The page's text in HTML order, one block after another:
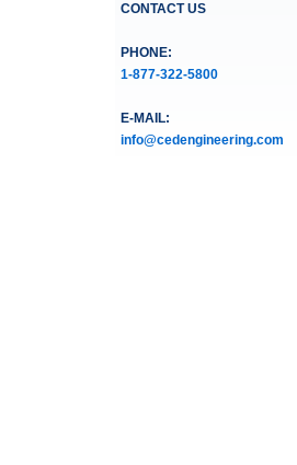
CONTACT US
PHONE:
1-877-322-5800
E-MAIL:
info@cedengineering.com